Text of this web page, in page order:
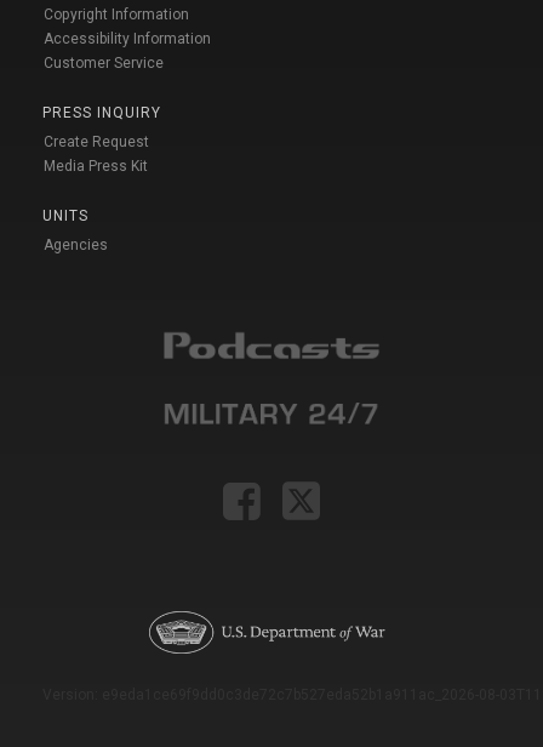
Copyright Information
Accessibility Information
Customer Service
PRESS INQUIRY
Create Request
Media Press Kit
UNITS
Agencies